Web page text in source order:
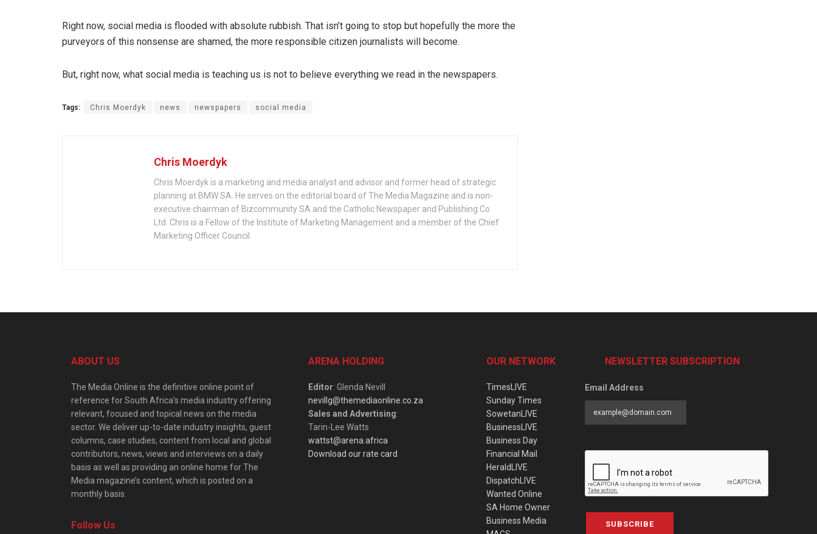
Right now, social media is flooded with absolute rubbish. That isn’t going to stop but hopefully the more the
purveyors of this nonsense are shamed, the more responsible citizen journalists will become.
But, right now, what social media is teaching us is not to believe everything we read in the newspapers.
Tags: Chris Moerdyk news newspapers social media
Chris Moerdyk
Chris Moerdyk is a marketing and media analyst and advisor and former head of strategic
planning at BMW SA. He serves on the editorial board of The Media Magazine and is non-
executive chairman of Bizcommunity SA and the Catholic Newspaper and Publishing Co
Ltd. Chris is a Fellow of the Institute of Marketing Management and a member of the Chief
Marketing Officer Council.
ABOUT US
The Media Online is the definitive online point of
reference for South Africa’s media industry offering
relevant, focused and topical news on the media
sector. We deliver up-to-date industry insights, guest
columns, case studies, content from local and global
contributors, news, views and interviews on a daily
basis as well as providing an online home for The
Media magazine’s content, which is posted on a
monthly basis.
Follow Us
ARENA HOLDING
Editor: Glenda Nevill
nevillg@themediaonline.co.za
Sales and Advertising:
Tarin-Lee Watts
wattst@arena.africa
Download our rate card
OUR NETWORK
TimesLIVE
Sunday Times
SowetanLIVE
BusinessLIVE
Business Day
Financial Mail
HeraldLIVE
DispatchLIVE
Wanted Online
SA Home Owner
Business Media
NEWSLETTER SUBSCRIPTION
Email Address
SUBSCRIBE